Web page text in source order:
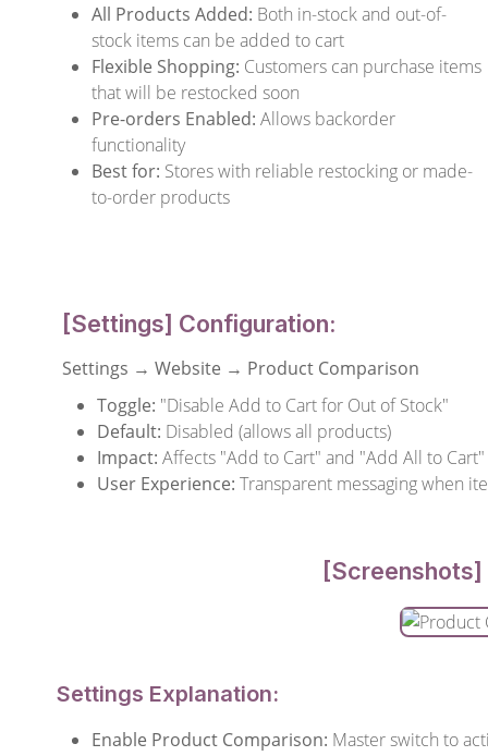
All Products Added: Both in-stock and out-of-
stock items can be added to cart
Flexible Shopping: Customers can purchase items
that will be restocked soon
Pre-orders Enabled: Allows backorder
functionality
Best for: Stores with reliable restocking or made-
to-order products
[Settings] Configuration:
Settings → Website → Product Comparison
Toggle: "Disable Add to Cart for Out of Stock"
Default: Disabled (allows all products)
Impact: Affects "Add to Cart" and "Add All to
User Experience: Transparent messaging when
Settings Explanation:
Enable Product Comparison: Master switch to